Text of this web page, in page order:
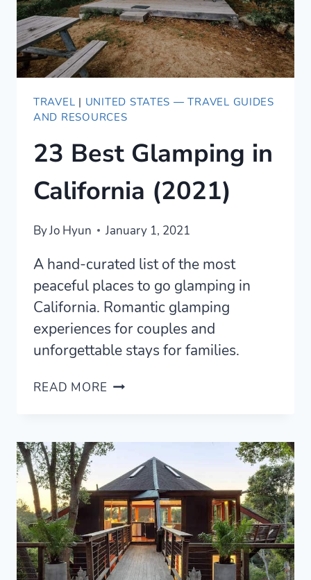
TRAVEL | UNITED STATES — TRAVEL GUIDES
AND RESOURCES
23 Best Glamping in
California (2021)
ByJo Hyun January 1, 2021
A hand-curated list of the most
peaceful places to go glamping in
California. Romantic glamping
experiences for couples and
unforgettable stays for families.
READ MORE 23
CALIFORNIA
(2021)